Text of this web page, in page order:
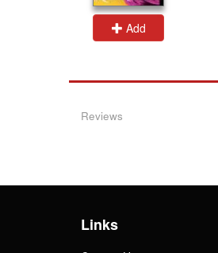
Add
Reviews
Links